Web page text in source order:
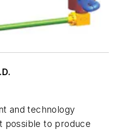
and technology
possible to produce